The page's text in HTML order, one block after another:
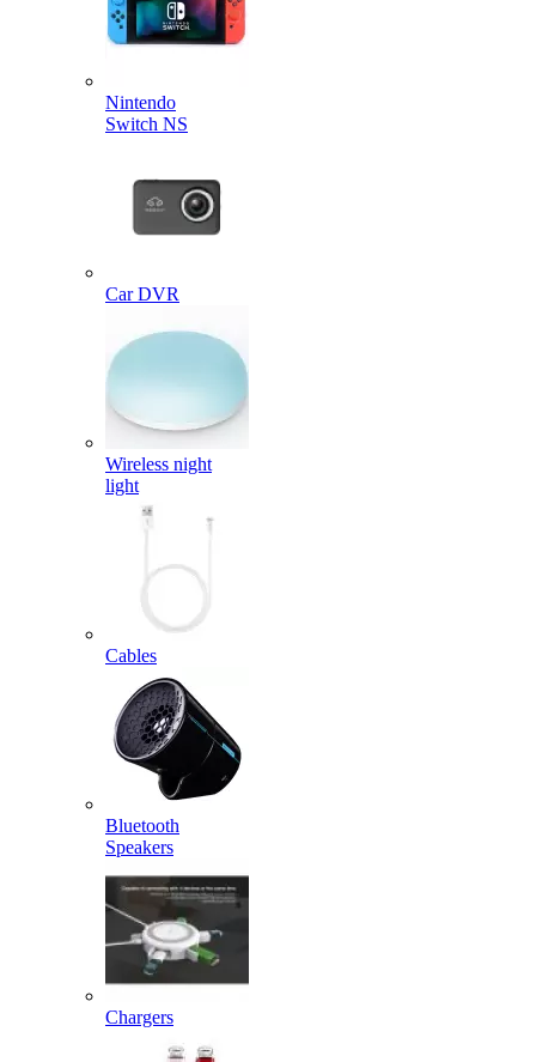
Nintendo
Switch NS
Car DVR
Wireless night
light
Cables
Bluetooth
Speakers
Chargers